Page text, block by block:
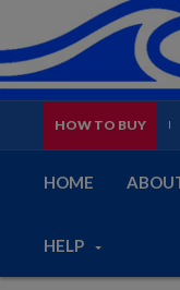
HOW TO BUY
HOME
HELP